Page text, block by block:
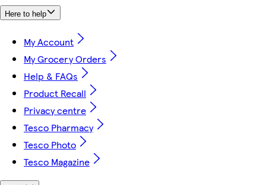
Here to help
My Account
My Grocery Orders
Help & FAQs
Product Recall
Privacy centre
Tesco Pharmacy
Tesco Photo
Tesco Magazine